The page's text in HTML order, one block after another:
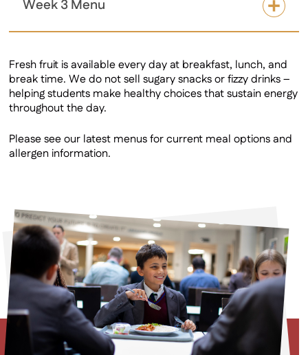
Week 3 Menu
Fresh fruit is available every day at breakfast, lunch, and
break time. We do not sell sugary snacks or fizzy drinks –
helping students make healthy choices that sustain energy
throughout the day.
Please see our latest menus for current meal options and
allergen information.